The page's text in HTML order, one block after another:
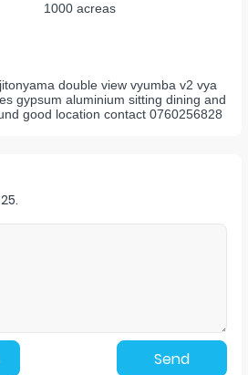
1000 acreas
double view vyumba v2 vya
gypsum aluminium sitting dining and
good location contact 0760256828
.
Send